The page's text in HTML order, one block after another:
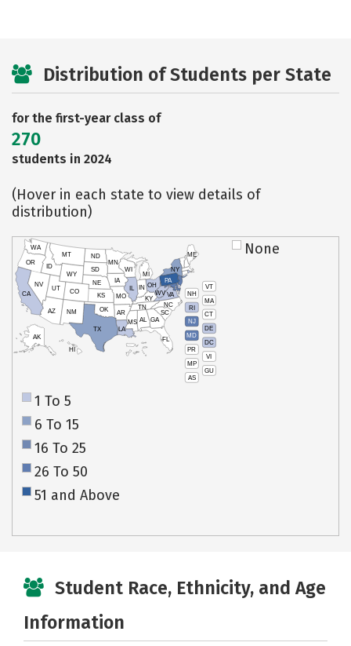
Distribution of Students per State
for the first-year class of
270
students in 2024
(Hover in each state to view details of
distribution)
VT
NH
MA
RI
CT
NJ
DE
MD
DC
PR
VI
MP
GU
AS
HI
AK
CA
NV
OR
WA
ID
MT
WY
UT
AZ
CO
NM
TX
OK
KS
NE
SD
ND
MN
IA
WI
IL
MO
AR
LA
MS AL
TN
KY
IN
MI
OH
PA
NY
ME
WVVA
NC
SC
GA
FL
None
1 To 5
6 To 15
16 To 25
26 To 50
51 and Above
Student Race, Ethnicity, and Age
Information